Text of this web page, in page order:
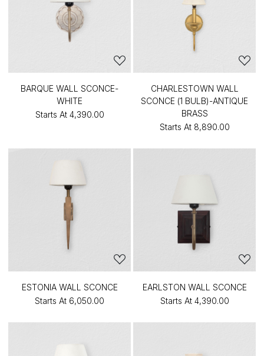
BARQUE WALL SCONCE-
WHITE
Starts At ₹4,390.00
CHARLESTOWN WALL
SCONCE (1 BULB)-ANTIQUE
BRASS
Starts At ₹8,890.00
ESTONIA WALL SCONCE
Starts At ₹6,050.00
EARLSTON WALL SCONCE
Starts At ₹4,390.00